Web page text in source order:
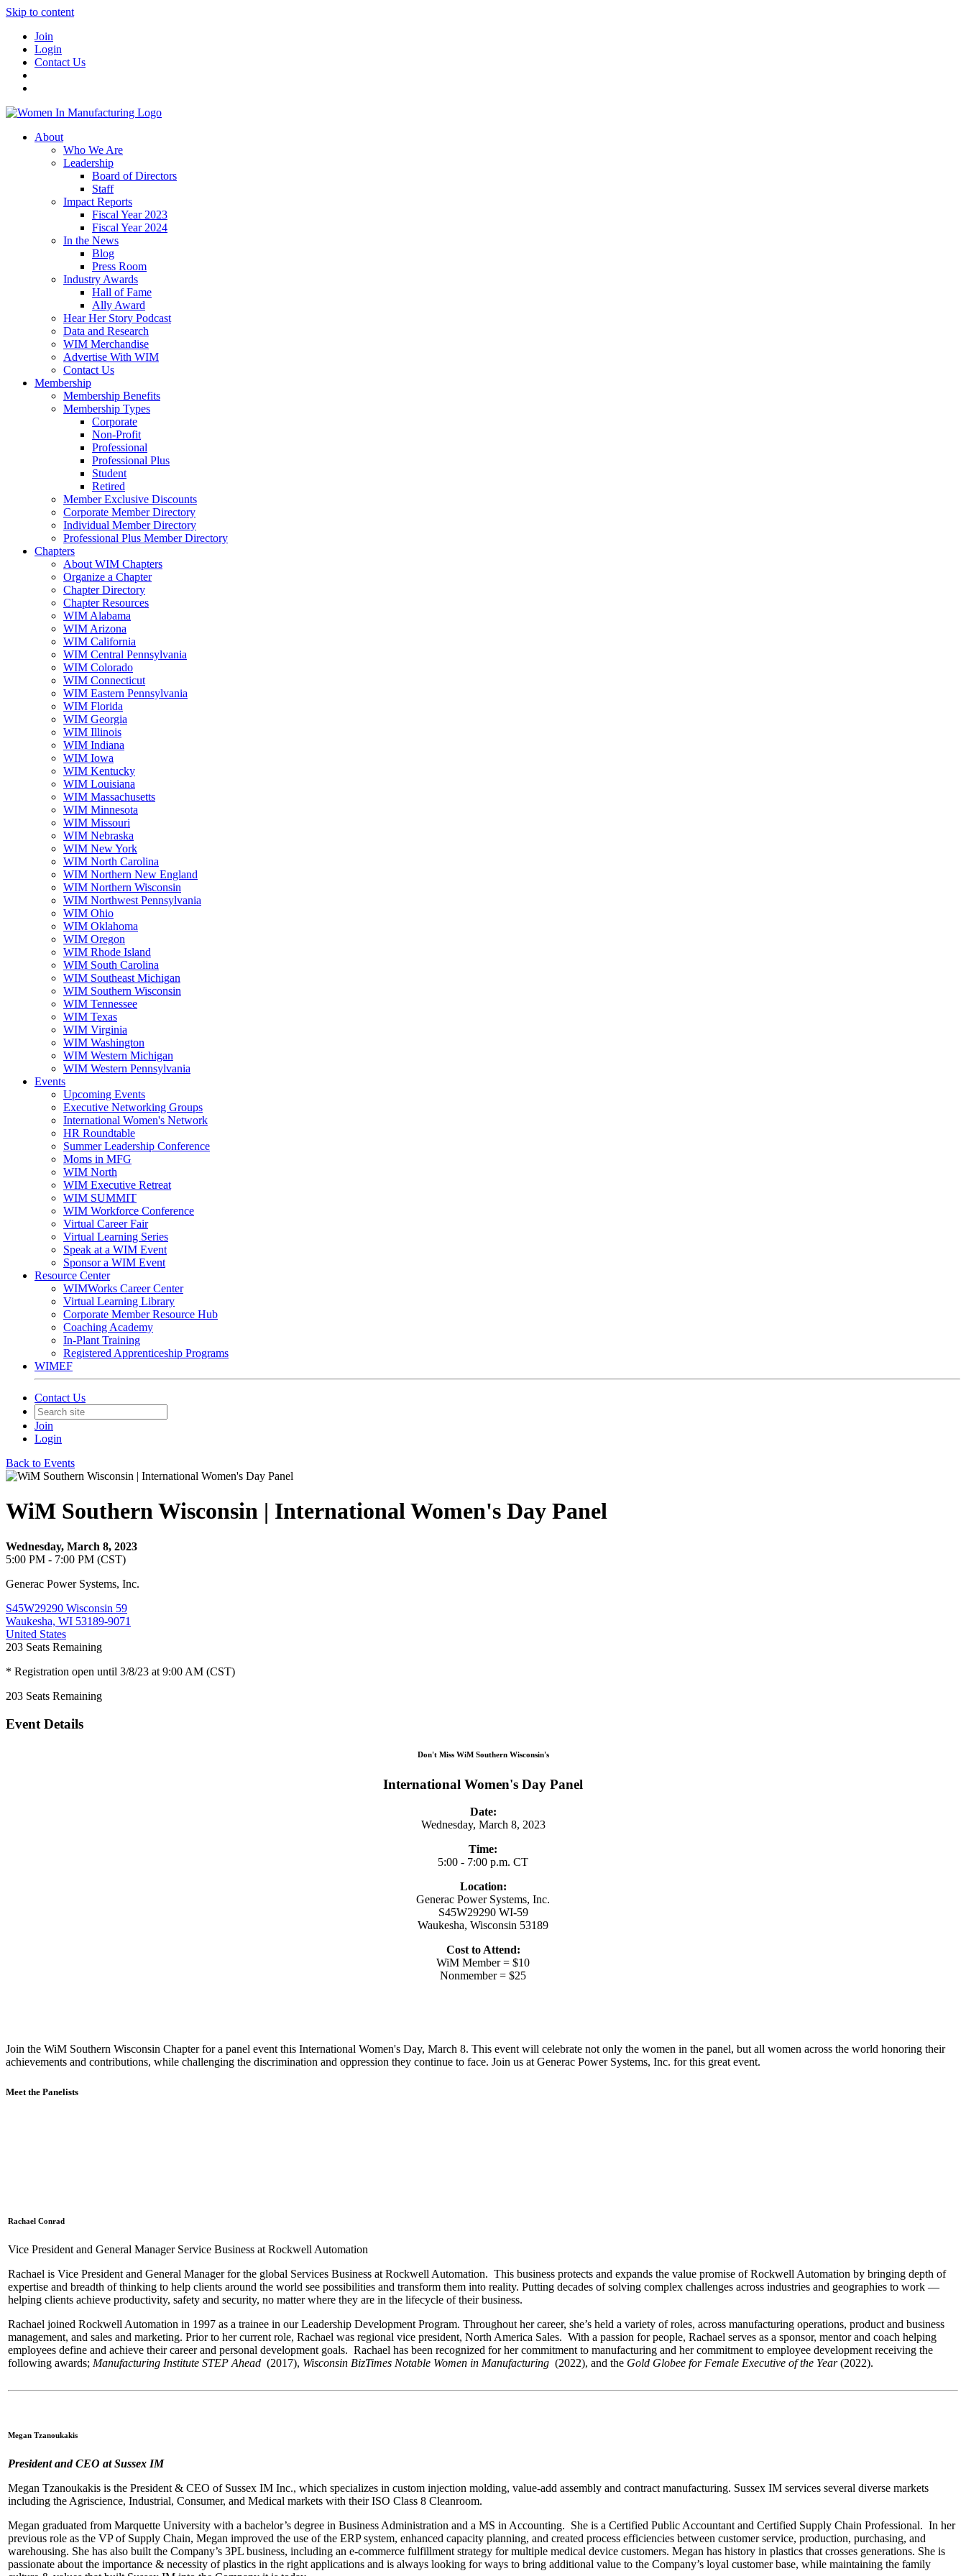
Skip to content
Join
Login
Contact Us
About
Who We Are
Leadership
Board of Directors
Staff
Impact Reports
Fiscal Year 2023
Fiscal Year 2024
In the News
Blog
Press Room
Industry Awards
Hall of Fame
Ally Award
Hear Her Story Podcast
Data and Research
WIM Merchandise
Advertise With WIM
Contact Us
Membership
Membership Benefits
Membership Types
Corporate
Non-Profit
Professional
Professional Plus
Student
Retired
Member Exclusive Discounts
Corporate Member Directory
Individual Member Directory
Professional Plus Member Directory
Chapters
About WIM Chapters
Organize a Chapter
Chapter Directory
Chapter Resources
WIM Alabama
WIM Arizona
WIM California
WIM Central Pennsylvania
WIM Colorado
WIM Connecticut
WIM Eastern Pennsylvania
WIM Florida
WIM Georgia
WIM Illinois
WIM Indiana
WIM Iowa
WIM Kentucky
WIM Louisiana
WIM Massachusetts
WIM Minnesota
WIM Missouri
WIM Nebraska
WIM New York
WIM North Carolina
WIM Northern New England
WIM Northern Wisconsin
WIM Northwest Pennsylvania
WIM Ohio
WIM Oklahoma
WIM Oregon
WIM Rhode Island
WIM South Carolina
WIM Southeast Michigan
WIM Southern Wisconsin
WIM Tennessee
WIM Texas
WIM Virginia
WIM Washington
WIM Western Michigan
WIM Western Pennsylvania
Events
Upcoming Events
Executive Networking Groups
International Women's Network
HR Roundtable
Summer Leadership Conference
Moms in MFG
WIM North
WIM Executive Retreat
WIM SUMMIT
WIM Workforce Conference
Virtual Career Fair
Virtual Learning Series
Speak at a WIM Event
Sponsor a WIM Event
Resource Center
WIMWorks Career Center
Virtual Learning Library
Corporate Member Resource Hub
Coaching Academy
In-Plant Training
Registered Apprenticeship Programs
WIMEF
Contact Us
Join
Login
Back to Events
WiM Southern Wisconsin | International Women's Day Panel
Wednesday, March 8, 2023
5:00 PM - 7:00 PM (CST)
Generac Power Systems, Inc.
S45W29290 Wisconsin 59
Waukesha, WI 53189-9071
United States
203 Seats Remaining
* Registration open until 3/8/23 at 9:00 AM (CST)
203 Seats Remaining
Event Details
Don't Miss WiM Southern Wisconsin's
International Women's Day Panel
Date:
Wednesday, March 8, 2023
Time:
5:00 - 7:00 p.m. CT
Location:
Generac Power Systems, Inc.
S45W29290 WI-59
Waukesha, Wisconsin 53189
Cost to Attend:
WiM Member = $10
Nonmember = $25
Join the WiM Southern Wisconsin Chapter for a panel event this International Women's Day, March 8. This event will celebrate not only the women in the panel, but all women across the world honoring their
achievements and contributions, while challenging the discrimination and oppression they continue to face. Join us at Generac Power Systems, Inc. for this great event.
Meet the Panelists
Rachael Conrad
Vice President and General Manager Service Business at Rockwell Automation
Rachael is Vice President and General Manager for the global Services Business at Rockwell Automation. This business protects and expands the value promise of Rockwell Automation by bringing depth of
expertise and breadth of thinking to help clients around the world see possibilities and transform them into reality. Putting decades of solving complex challenges across industries and geographies to work —
helping clients achieve productivity, safety and security, no matter where they are in the lifecycle of their business.
Rachael joined Rockwell Automation in 1997 as a trainee in our Leadership Development Program. Throughout her career, she’s held a variety of roles, across manufacturing operations, product and business
management, and sales and marketing. Prior to her current role, Rachael was regional vice president, North America Sales. With a passion for people, Rachael serves as a sponsor, mentor and coach helping
employees define and achieve their career and personal development goals. Rachael has been recognized for her commitment to manufacturing and her commitment to employee development receiving the
following awards; Manufacturing Institute STEP Ahead (2017), Wisconsin BizTimes Notable Women in Manufacturing (2022), and the Gold Globee for Female Executive of the Year(2022).
Megan Tzanoukakis
President and CEO at Sussex IM
Megan Tzanoukakis is the President & CEO of Sussex IM Inc., which specializes in custom injection molding, value-add assembly and contract manufacturing. Sussex IM services several diverse markets
including the Agriscience, Industrial, Consumer, and Medical markets with their ISO Class 8 Cleanroom.
Megan graduated from Marquette University with a bachelor’s degree in Business Administration and a MS in Accounting. She is a Certified Public Accountant and Certified Supply Chain Professional. In her
previous role as the VP of Supply Chain, Megan improved the use of the ERP system, enhanced capacity planning, and created process efficiencies between customer service, production, purchasing, and
warehousing. She has also built the Company’s 3PL business, including an e-commerce fulfillment strategy for multiple medical device customers. Megan has history in plastics that crosses generations. She is
passionate about the importance & necessity of plastics in the right applications and is always looking for ways to bring additional value to the Company’s loyal customer base, while maintaining the family